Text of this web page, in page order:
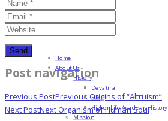
Post navigation
Previous PostPrevious Origins of “Altruism”
Next PostNextOrganism of Human Soul
Home
About Us
History
Devatma
HML
Higher Life Academy History
Mission